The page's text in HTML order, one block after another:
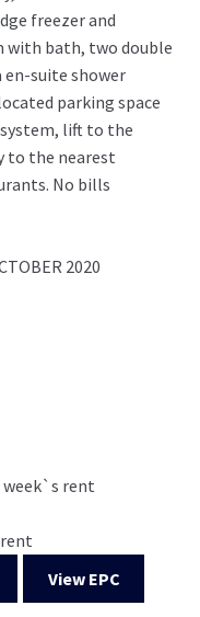
freezer and
bath, two double
suite shower
parking space
lift to the
to the nearest
No bills
2020
rent
View EPC